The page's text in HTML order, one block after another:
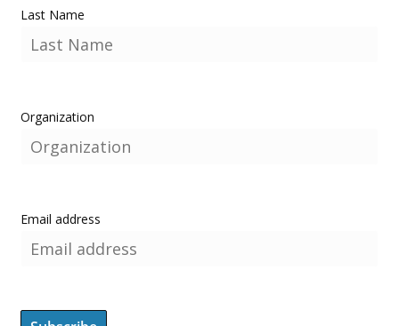
Last Name
Organization
Email address